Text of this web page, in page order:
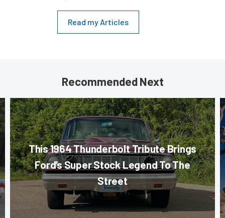
Read my Articles
Recommended Next
This 1964 Thunderbolt Tribute Brings
Ford’s Super Stock Legend To The
Street